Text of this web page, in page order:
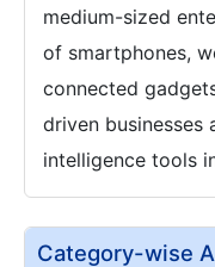
medium-sized
of smartphones,
connected
driven businesses
intelligence tools
Category-wise